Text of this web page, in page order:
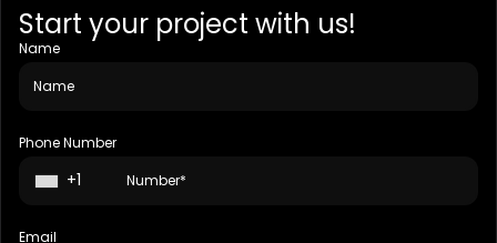
Start your project with us!
Name
Phone Number
+1
Email